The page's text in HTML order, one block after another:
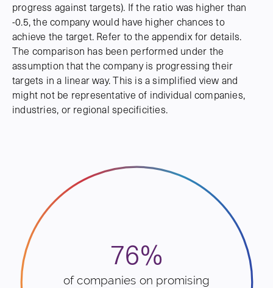
progress against targets). If the ratio was higher than
-0.5, the company would have higher chances to
achieve the target. Refer to the appendix for details.
The comparison has been performed under the
assumption that the company is progressing their
targets in a linear way. This is a simplified view and
might not be representative of individual companies,
industries, or regional specificities.
76%
of companies on promising